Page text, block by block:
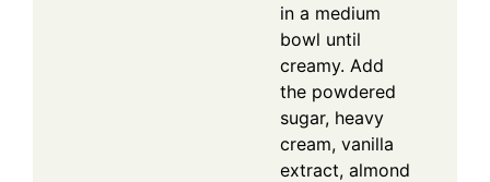
in a medium
bowl until
creamy. Add
the powdered
sugar, heavy
cream, vanilla
extract, almond